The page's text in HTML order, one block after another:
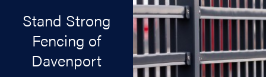
Stand Strong
Fencing of
Davenport